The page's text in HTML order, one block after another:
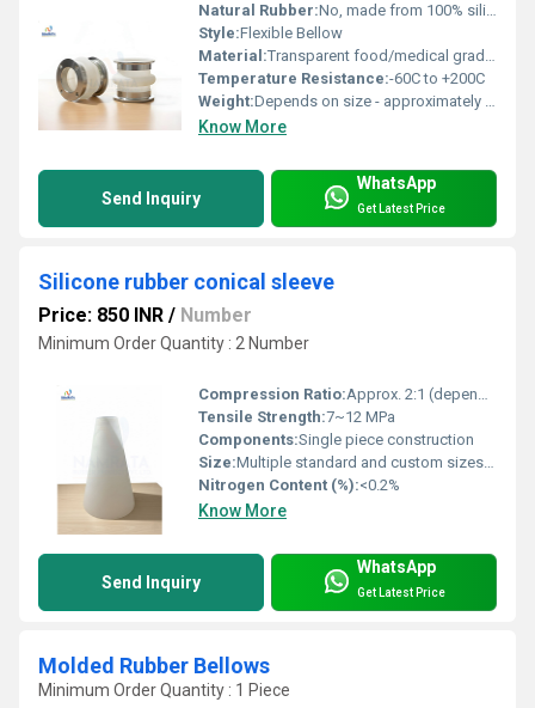
Natural Rubber:No, made from 100% silicone
Style:Flexible Bellow
Material:Transparent food/medical grade silicone rubber
Temperature Resistance:-60C to +200C
Weight:Depends on size - approximately 100 g to 800 g
Know More
Send Inquiry
WhatsApp
Get Latest Price
Silicone rubber conical sleeve
Price: 850 INR / Number
Minimum Order Quantity : 2 Number
Compression Ratio:Approx. 2:1 (depends on size)
Tensile Strength:7~12 MPa
Components:Single piece construction
Size:Multiple standard and custom sizes available
Nitrogen Content (%):<0.2%
Know More
Send Inquiry
WhatsApp
Get Latest Price
Molded Rubber Bellows
Minimum Order Quantity : 1 Piece